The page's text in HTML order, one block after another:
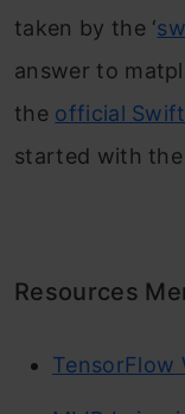
taken by the ‘
answer to
the official
started with
Resources
TensorFlow